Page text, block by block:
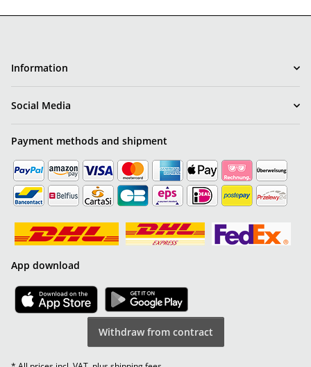
Information
Social Media
Payment methods and shipment
App download
Withdraw from contract